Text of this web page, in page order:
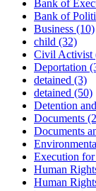
Bank of
Bank of
Business (10)
child (32)
Civil Activist
Deportation
detained (3)
detained (50)
Detention
Documents
Documents
Execution
Human
Human